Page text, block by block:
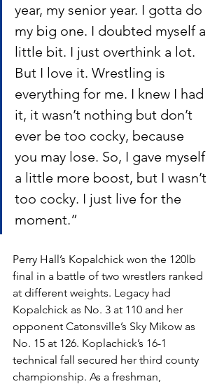
year, my senior year. I gotta do
my big one. I doubted myself a
little bit. I just overthink a lot.
But I love it. Wrestling is
everything for me. I knew I had
it, it wasn’t nothing but don’t
ever be too cocky, because
you may lose. So, I gave myself
a little more boost, but I wasn’t
too cocky. I just live for the
moment.”
Perry Hall’s Kopalchick won the 120lb
final in a battle of two wrestlers ranked
at different weights. Legacy had
Kopalchick as No. 3 at 110 and her
opponent Catonsville’s Sky Mikow as
No. 15 at 126. Koplachick’s 16-1
technical fall secured her third county
championship. As a freshman,